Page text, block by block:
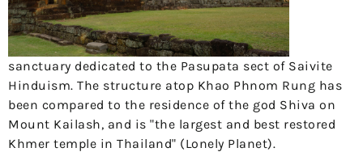
sanctuary dedicated to the Pasupata sect of Saivite
Hinduism. The structure atop Khao Phnom Rung has
been compared to the residence of the god Shiva on
Mount Kailash, and is "the largest and best restored
Khmer temple in Thailand" (Lonely Planet).